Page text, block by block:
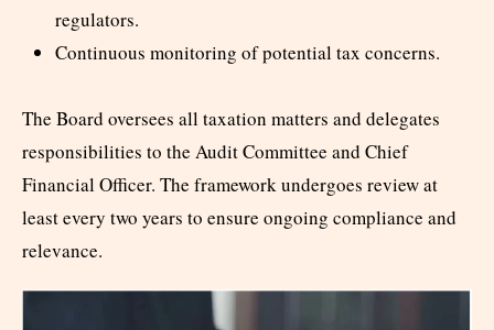
regulators.
Continuous monitoring of potential tax concerns.
The Board oversees all taxation matters and delegates
responsibilities to the Audit Committee and Chief
Financial Officer. The framework undergoes review at
least every two years to ensure ongoing compliance and
relevance.